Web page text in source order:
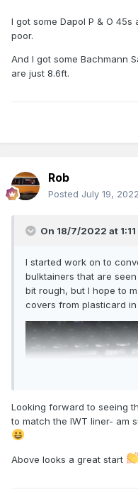
I got some Dapol P & O
poor.
And I got some Bachmann
are just 8.6ft.
Rob
Posted July 19, 2022
On 18/7/2022 at 1:11
I started work on to
bulktainers that are
bit rough, but I hope to
covers from plasticard
Looking forward to seeing
to match the IWT liner- am
Above looks a great start